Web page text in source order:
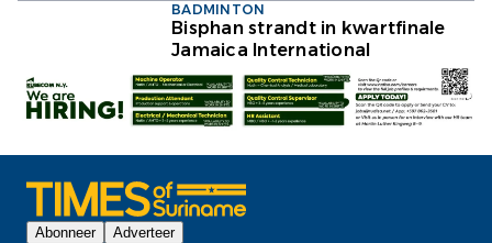
BADMINTON
Bisphan strandt in kwartfinale
Jamaica International
Abonneer Adverteer